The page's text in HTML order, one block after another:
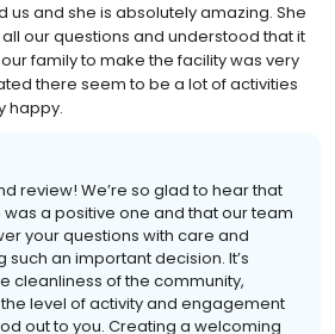
and she is absolutely amazing. She
our questions and understood that it
family to make the facility was very
there seem to be a lot of activities
happy.
review! We’re so glad to hear that
a positive one and that our team
your questions with care and
an important decision. It’s
cleanliness of the community,
level of activity and engagement
out to you. Creating a welcoming